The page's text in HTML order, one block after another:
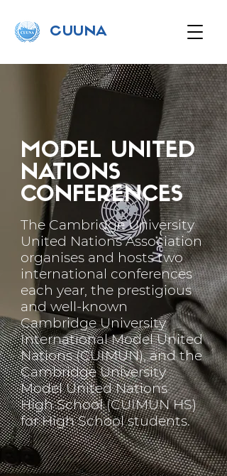
CUUNA
MODEL UNITED
NATIONS
CONFERENCES
The Cambridge University
United Nations Association
organises and hosts two
international conferences
each year, the prestigious
and well-known
Cambridge University
International Model United
Nations (CUIMUN), and the
Cambridge University
Model United Nations
High School (CUIMUN HS)
for High School students.